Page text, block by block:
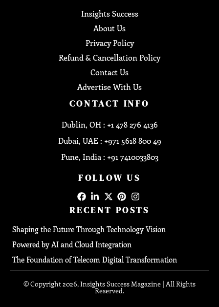
Insights Success
About Us
Privacy Policy
Refund & Cancellation Policy
Contact Us
Advertise With Us
CONTACT INFO
Dublin, OH : +1 478 276 4136
Dubai, UAE : +971 5618 800 49
Pune, India : +91 7410033803
FOLLOW US
RECENT POSTS
Shaping the Future Through Technology Vision
Powered by AI and Cloud Integration
The Foundation of Telecom Digital Transformation
© Copyright 2026, Insights Success Magazine | All Rights
Reserved.